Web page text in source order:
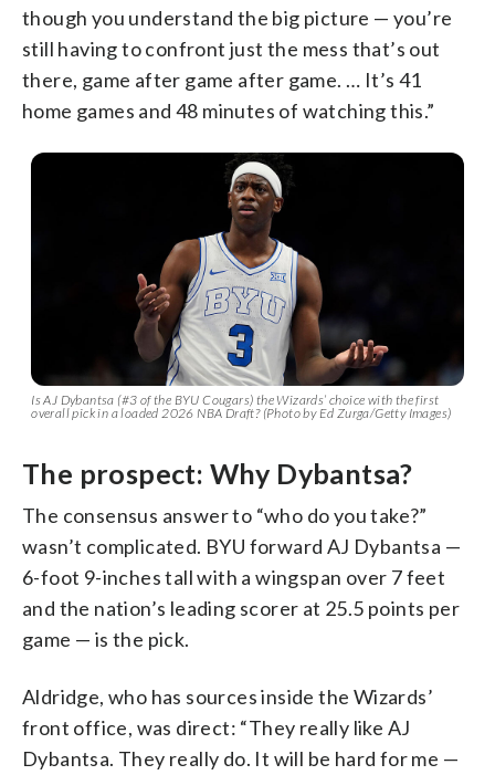
though you understand the big picture — you’re
still having to confront just the mess that’s out
there, game after game after game. … It’s 41
home games and 48 minutes of watching this.”
Is AJ Dybantsa (#3 of the BYU Cougars) the Wizards’ choice with the first
overall pick in a loaded 2026 NBA Draft? (Photo by Ed Zurga/Getty Images)
The prospect: Why Dybantsa?
The consensus answer to “who do you take?”
wasn’t complicated. BYU forward AJ Dybantsa —
6-foot 9-inches tall with a wingspan over 7 feet
and the nation’s leading scorer at 25.5 points per
game — is the pick.
Aldridge, who has sources inside the Wizards’
front office, was direct: “They really like AJ
Dybantsa. They really do. It will be hard for me —